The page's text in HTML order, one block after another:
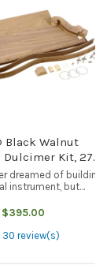
Black Walnut
Kit, 27"
dreamed of building
instrument, but
wood for
the Folkcraft
$395.00
Rating: 4.7 out of 5
30 review(s)